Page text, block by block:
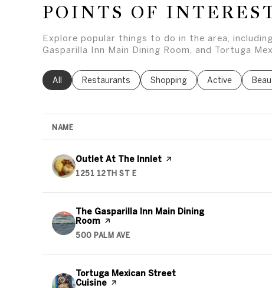
POINTS OF
Explore popular things to do in the area,
Gasparilla Inn Main Dining Room, and Tortuga
Search businesses related to
All Search businesses related to
Restaurants Search businesses related to
Shopping Search
Active
NAME
Visit the
Outlet At The Innlet page on Yelp
SEARCH
1251 12TH ST EON GOOGLE MAPS
Visit the
The Gasparilla Inn Main Dining
Room page on Yelp
SEARCH
500 PALM AVEON GOOGLE MAPS
Visit the
Tortuga Mexican Street
Cuisine page on Yelp